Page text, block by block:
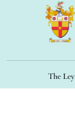
The